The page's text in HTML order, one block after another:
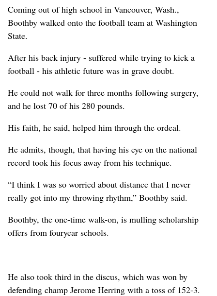
Coming out of high school in Vancouver, Wash.,
Boothby walked onto the football team at Washington
State.
After his back injury - suffered while trying to kick a
football - his athletic future was in grave doubt.
He could not walk for three months following surgery,
and he lost 70 of his 280 pounds.
His faith, he said, helped him through the ordeal.
He admits, though, that having his eye on the national
record took his focus away from his technique.
“I think I was so worried about distance that I never
really got into my throwing rhythm,” Boothby said.
Boothby, the one-time walk-on, is mulling scholarship
offers from fouryear schools.
He also took third in the discus, which was won by
defending champ Jerome Herring with a toss of 152-3.